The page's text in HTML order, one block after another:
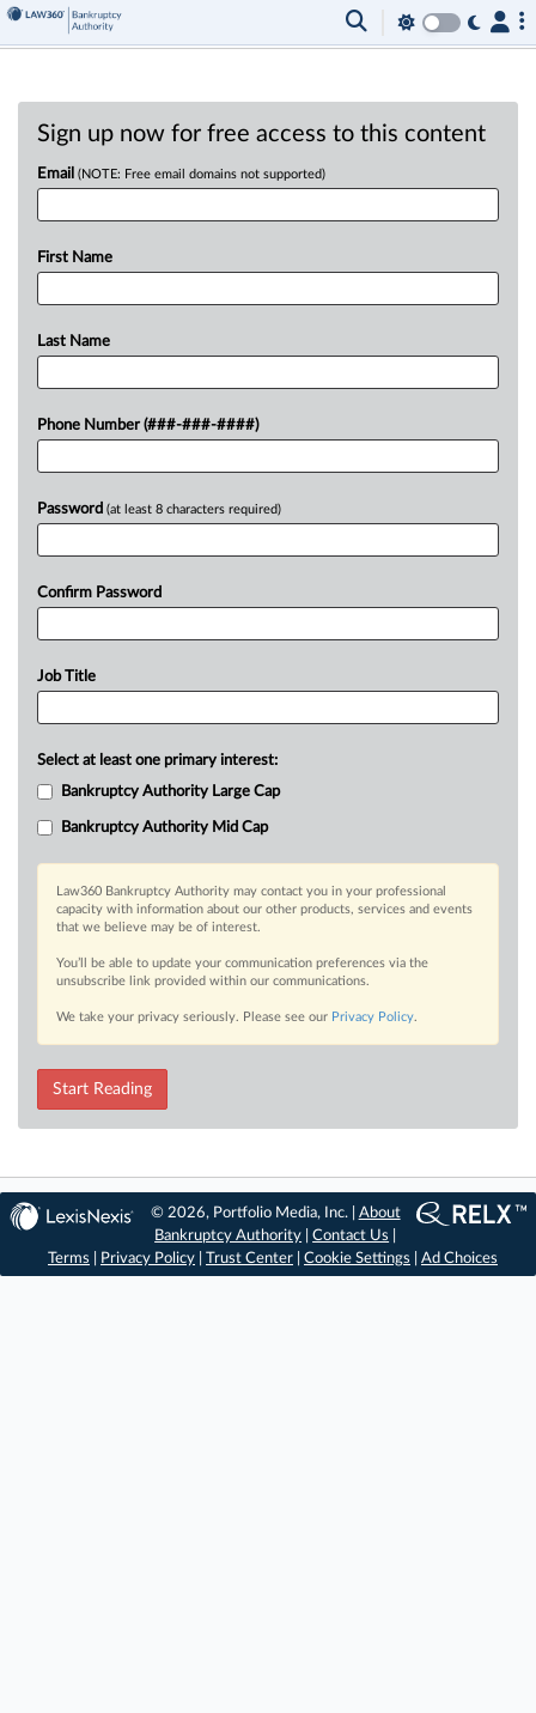
Sign up now for free access to this content
Email (NOTE: Free email domains not supported)
First Name
Last Name
Phone Number (###-###-####)
Password (at least 8 characters required)
Confirm Password
Job Title
Select at least one primary interest:
Bankruptcy Authority Large Cap
Bankruptcy Authority Mid Cap
Law360 Bankruptcy Authority may contact you in your professional
capacity with information about our other products, services and events
that we believe may be of interest.
You’ll be able to update your communication preferences via the
unsubscribe link provided within our communications.
We take your privacy seriously. Please see our Privacy Policy.
Start Reading
© 2026, Portfolio Media, Inc. | About
Bankruptcy Authority |Contact Us
Terms
Privacy Policy Trust Center Cookie Settings Ad Choices